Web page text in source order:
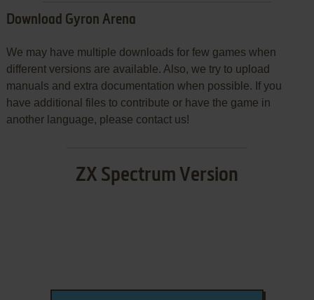
Download Gyron Arena
We may have multiple downloads for few games when
different versions are available. Also, we try to upload
manuals and extra documentation when possible. If you
have additional files to contribute or have the game in
another language, please contact us!
ZX Spectrum Version